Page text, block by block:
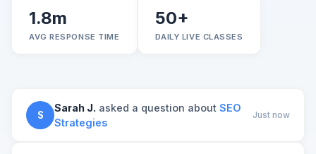
1.8m
AVG RESPONSE TIME
50+
DAILY LIVE CLASSES
S
Sarah J. asked a question about SEO
Strategies
Just now